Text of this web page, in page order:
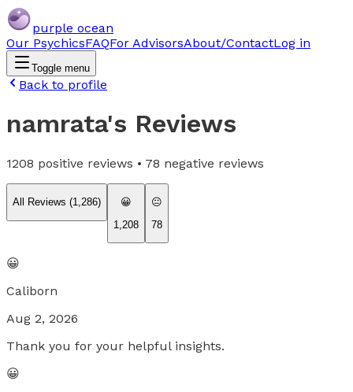
purple ocean
Our PsychicsFAQFor AdvisorsAbout/ContactLog in
Toggle menu
Back to profile
namrata's Reviews
1208 positive reviews • 78 negative reviews
All Reviews (1,286)
😀
1,208
😐
78
😀
Caliborn
Aug 2, 2026
Thank you for your helpful insights.
😀